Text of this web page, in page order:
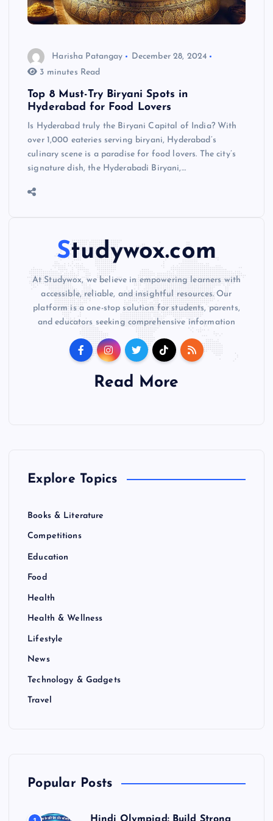
Harisha Patangay
December 28, 2024
3 minutes Read
Top 8 Must-Try Biryani Spots in
Hyderabad for Food Lovers
Is Hyderabad truly the Biryani Capital of India? With
over 1,000 eateries serving biryani, Hyderabad’s
culinary scene is a paradise for food lovers. The city’s
signature dish, the Hyderabadi Biryani,…
Studywox.com
At Studywox, we believe in empowering learners with
accessible, reliable, and insightful resources. Our
platform is a one-stop solution for students, parents,
and educators seeking comprehensive information
Read More
Explore Topics
Books & Literature
Competitions
Education
Food
Health
Health & Wellness
Lifestyle
News
Technology & Gadgets
Travel
Popular Posts